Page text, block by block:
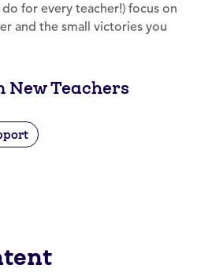
for every teacher!) focus on
and the small victories you
New Teachers